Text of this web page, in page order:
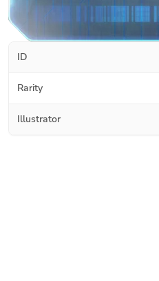
ID
Rarity
Illustrator